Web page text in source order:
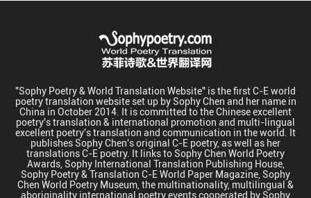
"Sophy Poetry & World Translation Website" is the first C-E world
poetry translation website set up by Sophy Chen and her name in
China in October 2014. It is committed to the Chinese excellent
poetry's translation & international promotion and multi-lingual
excellent poetry's translation and communication in the world. It
publishes Sophy Chen's original C-E poetry, as well as her
translations C-E poetry. It links to Sophy Chen World Poetry
Awards, Sophy International Translation Publishing House,
Sophy Poetry & Translation C-E World Paper Magazine, Sophy
Chen World Poetry Museum, the multinationality, multilingual &
aboriginality international poetry events cooperated by Sophy